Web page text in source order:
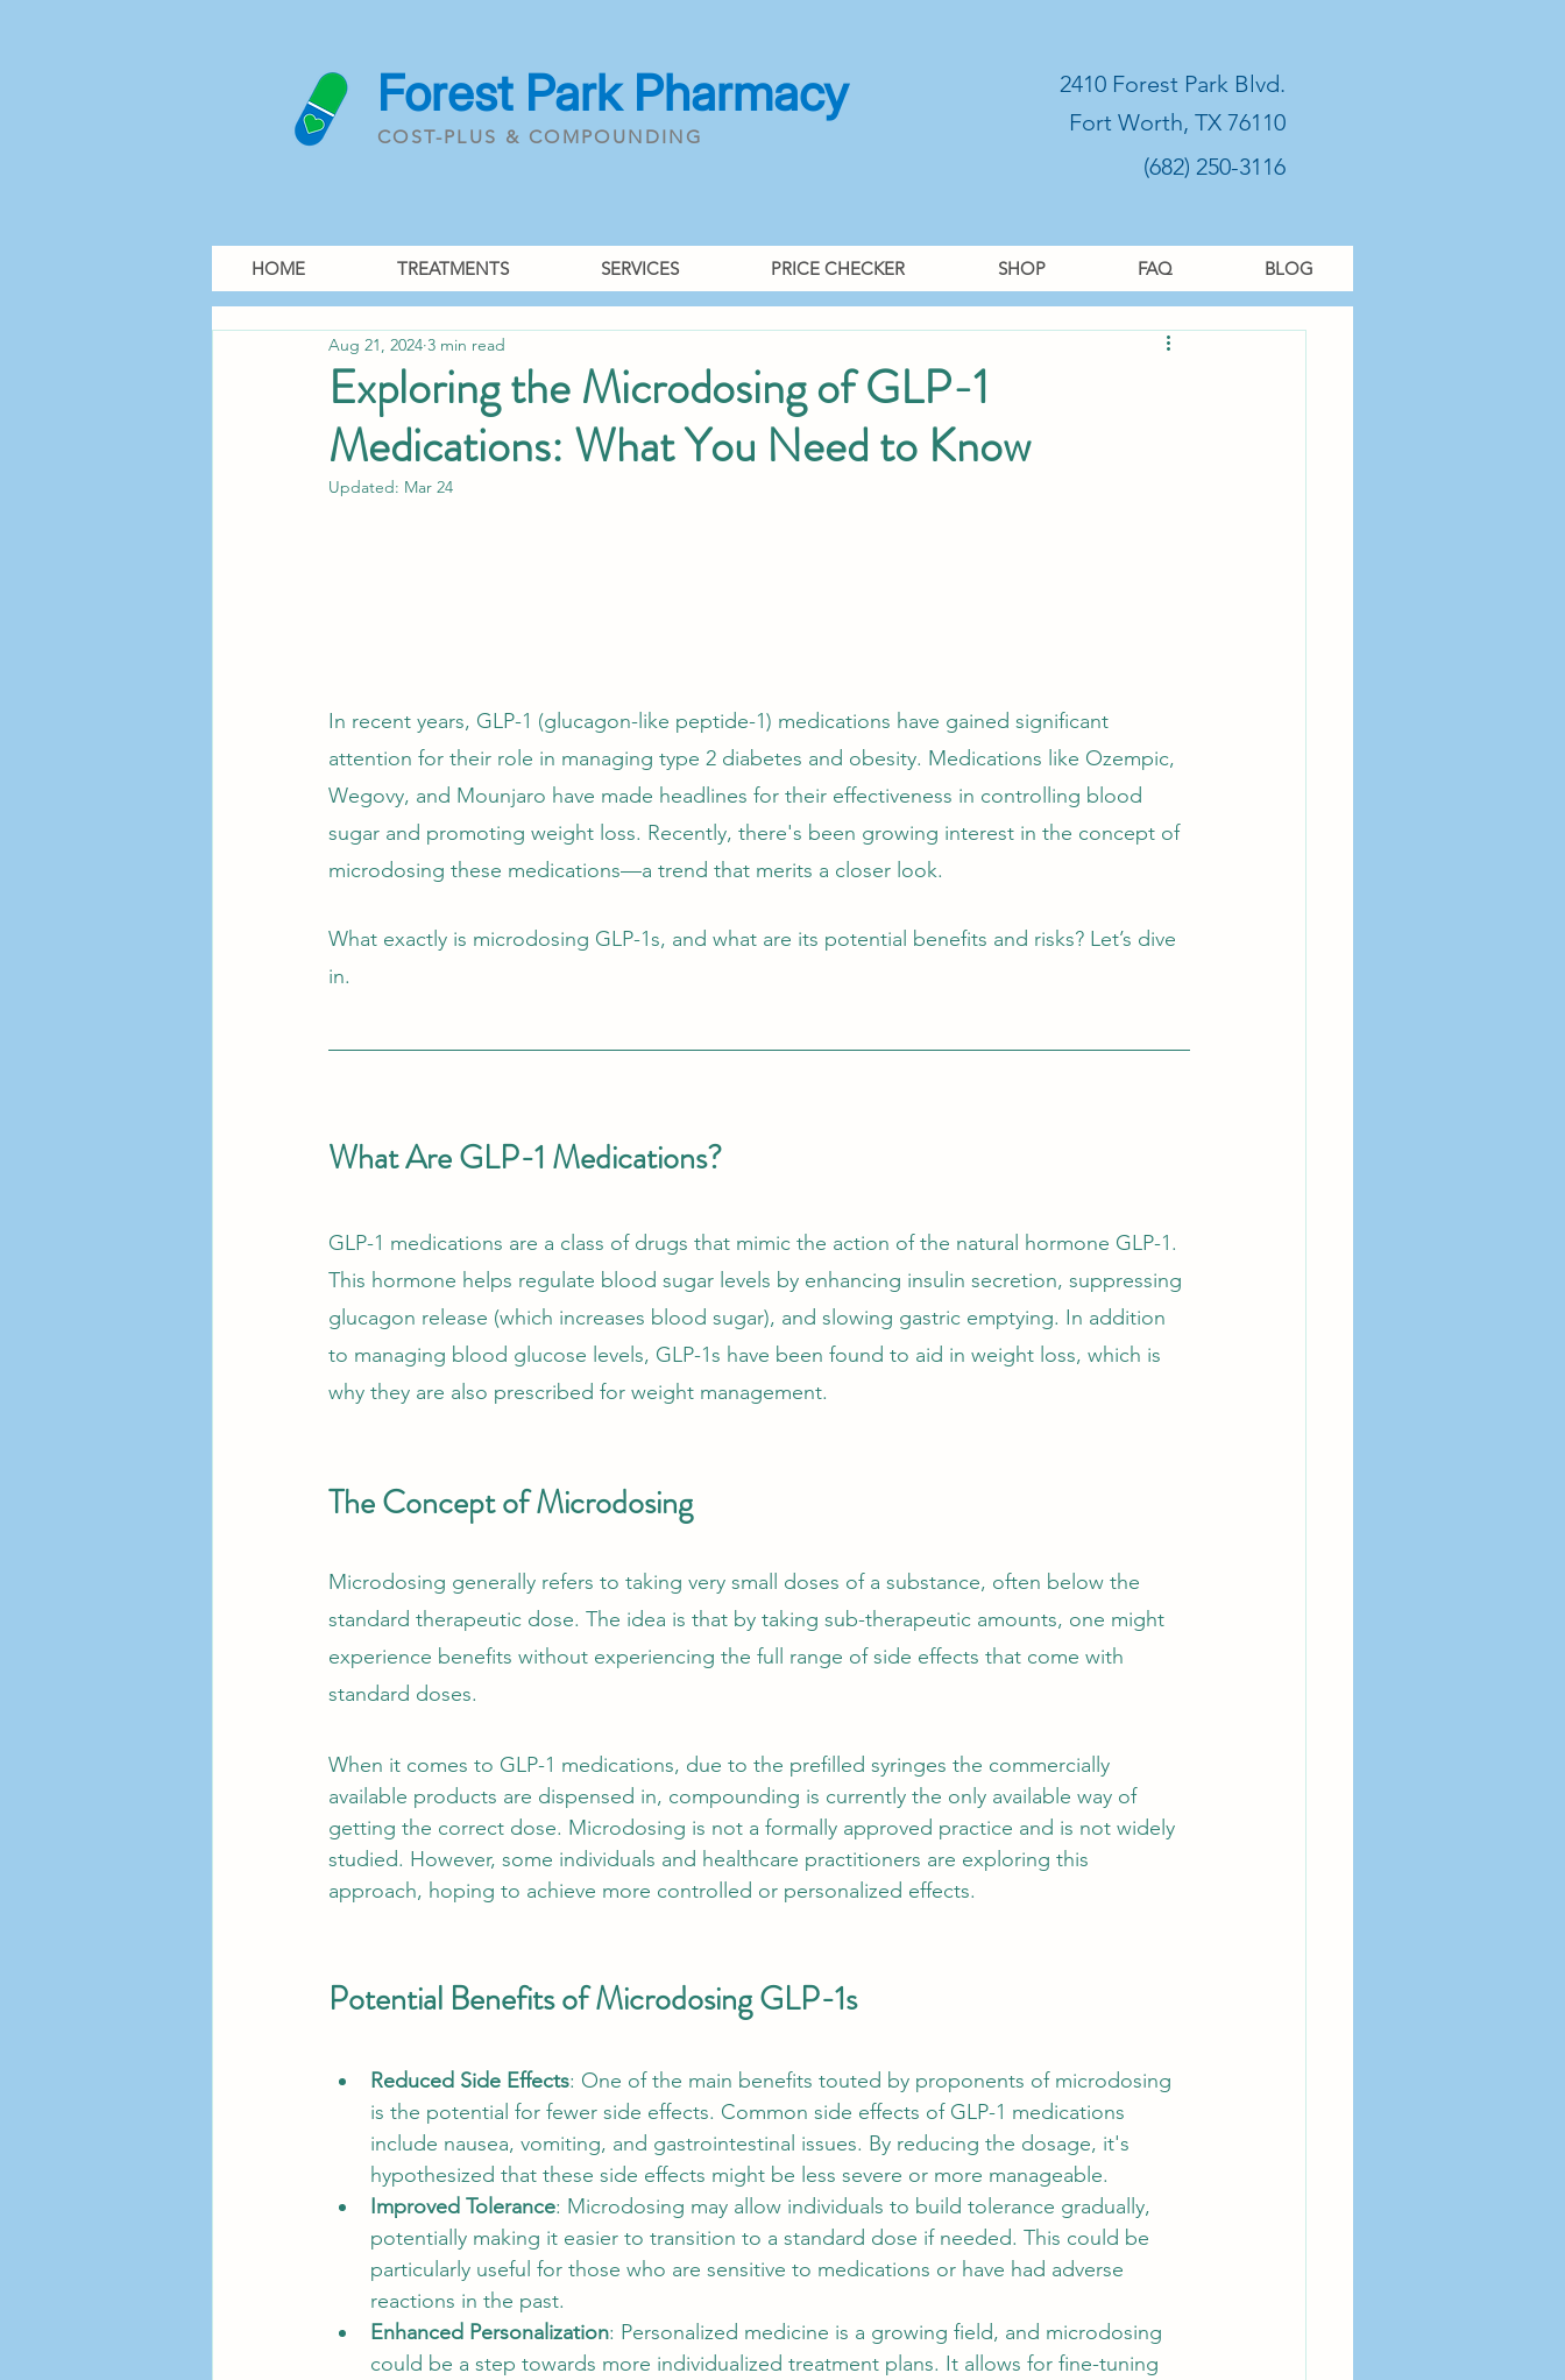
Forest Park Pharmacy
COST-PLUS & COMPOUNDING
2410 Forest Park Blvd.
Fort Worth, TX 76110
(682) 250-3116
HOME TREATMENTS SERVICES PRICE CHECKER SHOP FAQ BLOG
Exploring the Microdosing of GLP-1
Medications: What You Need to Know
Aug 21, 2024 3 min read
Updated: Mar 24
In recent years, GLP-1 (glucagon-like peptide-1) medications have gained significant
attention for their role in managing type 2 diabetes and obesity. Medications like Ozempic,
Wegovy, and Mounjaro have made headlines for their effectiveness in controlling blood
sugar and promoting weight loss. Recently, there's been growing interest in the concept of
microdosing these medications—a trend that merits a closer look.
What exactly is microdosing GLP-1s, and what are its potential benefits and risks? Let’s dive
in.
What Are GLP-1 Medications?
GLP-1 medications are a class of drugs that mimic the action of the natural hormone GLP-1.
This hormone helps regulate blood sugar levels by enhancing insulin secretion, suppressing
glucagon release (which increases blood sugar), and slowing gastric emptying. In addition
to managing blood glucose levels, GLP-1s have been found to aid in weight loss, which is
why they are also prescribed for weight management.
The Concept of Microdosing
Microdosing generally refers to taking very small doses of a substance, often below the
standard therapeutic dose. The idea is that by taking sub-therapeutic amounts, one might
experience benefits without experiencing the full range of side effects that come with
standard doses.
When it comes to GLP-1 medications, due to the prefilled syringes the commercially
available products are dispensed in, compounding is currently the only available way of
getting the correct dose. Microdosing is not a formally approved practice and is not widely
studied. However, some individuals and healthcare practitioners are exploring this
approach, hoping to achieve more controlled or personalized effects.
Potential Benefits of Microdosing GLP-1s
Reduced Side Effects: One of the main benefits touted by proponents of microdosing
is the potential for fewer side effects. Common side effects of GLP-1 medications
include nausea, vomiting, and gastrointestinal issues. By reducing the dosage, it's
hypothesized that these side effects might be less severe or more manageable.
Improved Tolerance: Microdosing may allow individuals to build tolerance gradually,
potentially making it easier to transition to a standard dose if needed. This could be
particularly useful for those who are sensitive to medications or have had adverse
reactions in the past.
Enhanced Personalization: Personalized medicine is a growing field, and microdosing
could be a step towards more individualized treatment plans. It allows for fine-tuning